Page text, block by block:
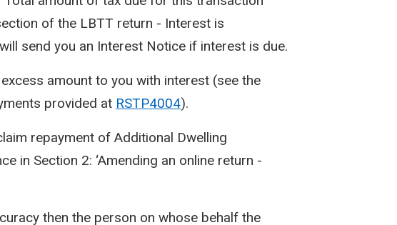
of the LBTT return - Interest is
send you an Interest Notice if interest is due.
amount to you with interest (see the
provided at RSTP4004).
repayment of Additional Dwelling
in Section 2: ‘Amending an online return -
then the person on whose behalf the